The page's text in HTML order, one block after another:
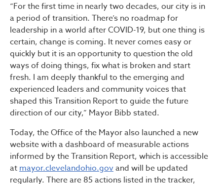
“For the first time in nearly two decades, our city is in
a period of transition. There’s no roadmap for
leadership in a world after COVID-19, but one thing is
certain, change is coming. It never comes easy or
quickly but it is an opportunity to question the old
ways of doing things, fix what is broken and start
fresh. I am deeply thankful to the emerging and
experienced leaders and community voices that
shaped this Transition Report to guide the future
direction of our city,” Mayor Bibb stated.
Today, the Office of the Mayor also launched a new
website with a dashboard of measurable actions
informed by the Transition Report, which is accessible
atmayor.clevelandohio.govand will be updated
regularly. There are 85 actions listed in the tracker,